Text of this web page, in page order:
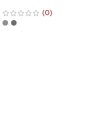
(0)